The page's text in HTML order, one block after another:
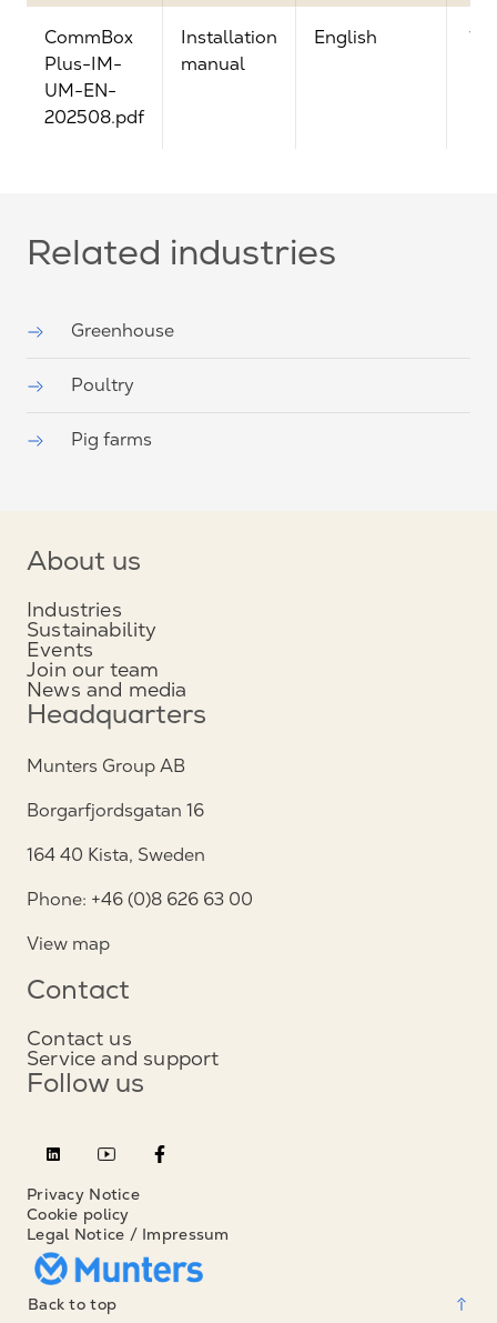
CommBox
Plus-IM-
UM-EN-
202508.pdf
Installation
manual
English
Related industries
Greenhouse
Poultry
Pig farms
About us
Industries
Sustainability
Events
Join our team
News and media
Headquarters
Munters Group AB
Borgarfjordsgatan 16
164 40 Kista, Sweden
Phone: +46 (0)8 626 63 00
View map
Contact
Contact us
Service and support
Follow us
Privacy Notice
Cookie policy
Legal Notice / Impressum
Back to top